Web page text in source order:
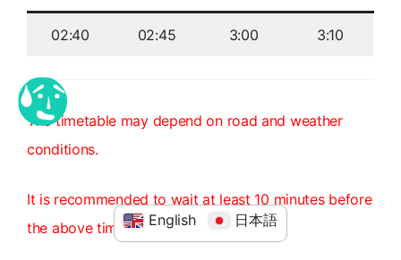
02:40 02:45 3:00 3:10
The timetable may depend on road and weather
conditions.
It is recommended to wait at least 10 minutes before
the above time.
English 日本語